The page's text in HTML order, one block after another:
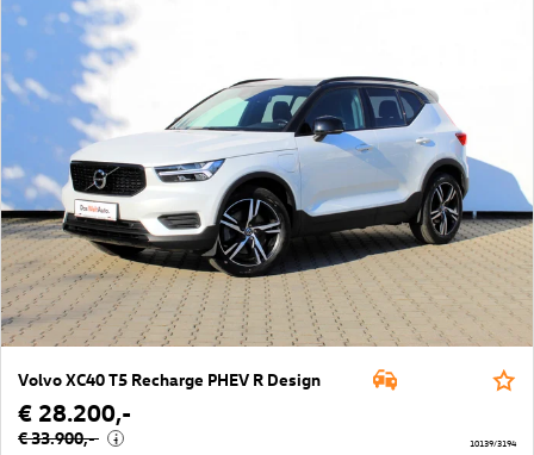
Volvo XC40 T5 Recharge PHEV R Design
€ 28.200,-
€ 33.900,- i 10139/3194